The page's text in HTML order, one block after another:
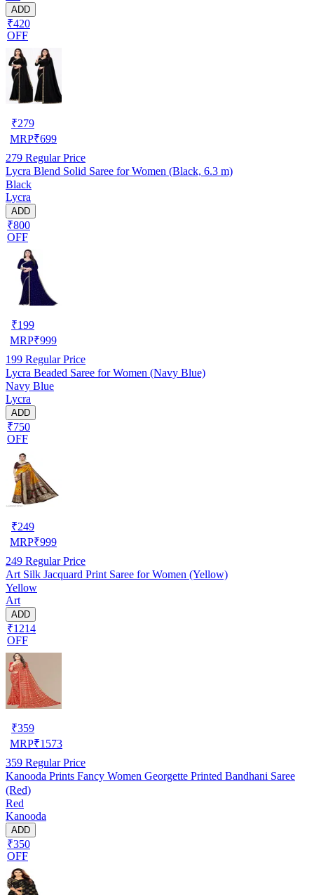
ADD
₹420
OFF
₹279
MRP₹699
279 Regular Price
Lycra Blend Solid Saree for Women (Black, 6.3 m)
Black
Lycra
ADD
₹800
OFF
₹199
MRP₹999
199 Regular Price
Lycra Beaded Saree for Women (Navy Blue)
Navy Blue
Lycra
ADD
₹750
OFF
₹249
MRP₹999
249 Regular Price
Art Silk Jacquard Print Saree for Women (Yellow)
Yellow
Art
ADD
₹1214
OFF
₹359
MRP₹1573
359 Regular Price
Kanooda Prints Fancy Women Georgette Printed Bandhani Saree
(Red)
Red
Kanooda
ADD
₹350
OFF